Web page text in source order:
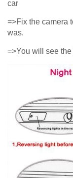
car
=>Fix the camera
was.
=>You will see